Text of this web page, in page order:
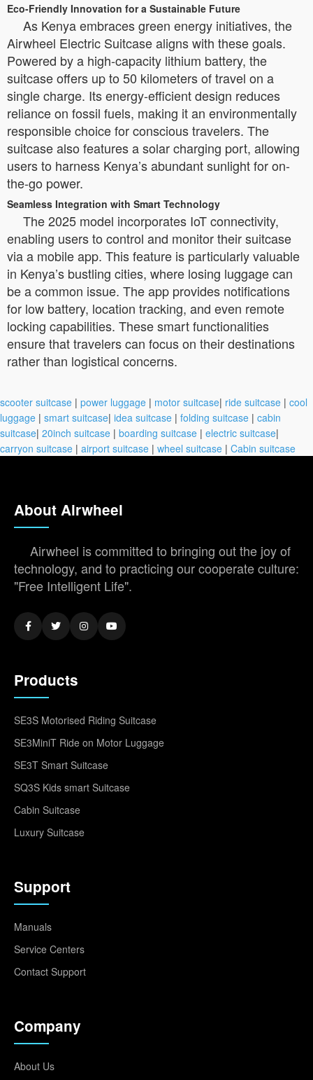
Eco-Friendly Innovation for a Sustainable Future
As Kenya embraces green energy initiatives, the
Airwheel Electric Suitcase aligns with these goals.
Powered by a high-capacity lithium battery, the
suitcase offers up to 50 kilometers of travel on a
single charge. Its energy-efficient design reduces
reliance on fossil fuels, making it an environmentally
responsible choice for conscious travelers. The
suitcase also features a solar charging port, allowing
users to harness Kenya’s abundant sunlight for on-
the-go power.
Seamless Integration with Smart Technology
The 2025 model incorporates IoT connectivity,
enabling users to control and monitor their suitcase
via a mobile app. This feature is particularly valuable
in Kenya’s bustling cities, where losing luggage can
be a common issue. The app provides notifications
for low battery, location tracking, and even remote
locking capabilities. These smart functionalities
ensure that travelers can focus on their destinations
rather than logistical concerns.
scooter suitcase | power luggage | motor suitcase| ride suitcase | cool
luggage | smart suitcase| idea suitcase | folding suitcase | cabin
suitcase| 20inch suitcase | boarding suitcase | electric suitcase|
carryon suitcase | airport suitcase | wheel suitcase | Cabin suitcase
About Airwheel
Airwheel is committed to bringing out the joy of
technology, and to practicing our cooperate culture:
"Free Intelligent Life".
Products
SE3S Motorised Riding Suitcase
SE3MiniT Ride on Motor Luggage
SE3T Smart Suitcase
SQ3S Kids smart Suitcase
Cabin Suitcase
Luxury Suitcase
Support
Manuals
Service Centers
Contact Support
Company
About Us